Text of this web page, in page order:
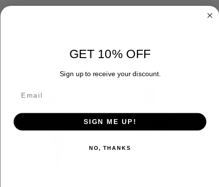
GET 10% OFF
Sign up to receive your discount.
SIGN ME UP!
NO, THANKS